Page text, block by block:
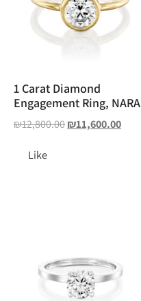
1 Carat Diamond
Engagement Ring, NARA
₪12,800.00₪11,600.00
Like